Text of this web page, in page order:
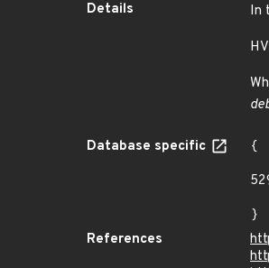
Details
In
Database specific
{
}
References